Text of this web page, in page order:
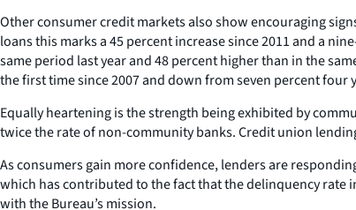
Other consumer credit markets also show encouraging
loans this marks a 45 percent increase since 2011 and a
same period last year and 48 percent higher than in the
the first time since 2007 and down from seven percent four
Equally heartening is the strength being exhibited by
twice the rate of non-community banks. Credit union
As consumers gain more confidence, lenders are
which has contributed to the fact that the delinquency rate
with the Bureau’s mission.